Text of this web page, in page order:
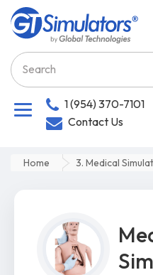
1 (954) 370-7101
Contact Us
Home 3. Medical